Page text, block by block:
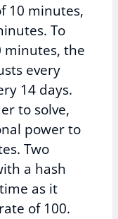
10 minutes,
To
minutes, the
every
14 days.
to solve,
power to
Two
a hash
as it
of 100.